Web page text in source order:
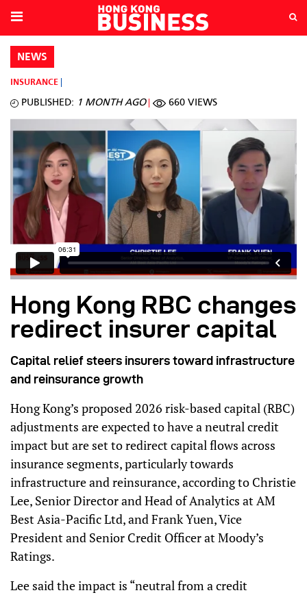
NEWS
INSURANCE
PUBLISHED: 1 MONTH AGO 660 VIEWS
Hong Kong RBC changes
redirect insurer capital
Capital relief steers insurers toward infrastructure
and reinsurance growth
Hong Kong’s proposed 2026 risk-based capital (RBC)
adjustments are expected to have a neutral credit
impact but are set to redirect capital flows across
insurance segments, particularly towards
infrastructure and reinsurance, according to Christie
Lee, Senior Director and Head of Analytics at AM
Best Asia-Pacific Ltd, and Frank Yuen, Vice
President and Senior Credit Officer at Moody’s
Ratings.
Lee said the impact is “neutral from a credit